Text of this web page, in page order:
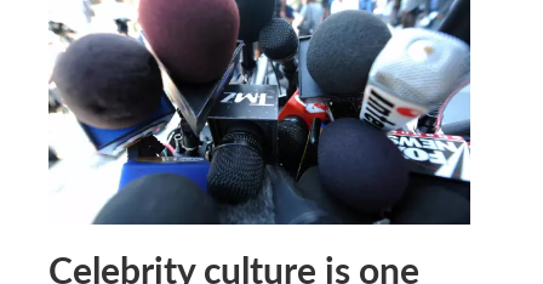
Celebrity culture is one